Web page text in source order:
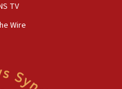
rabbis, Jewish
TV
Wire